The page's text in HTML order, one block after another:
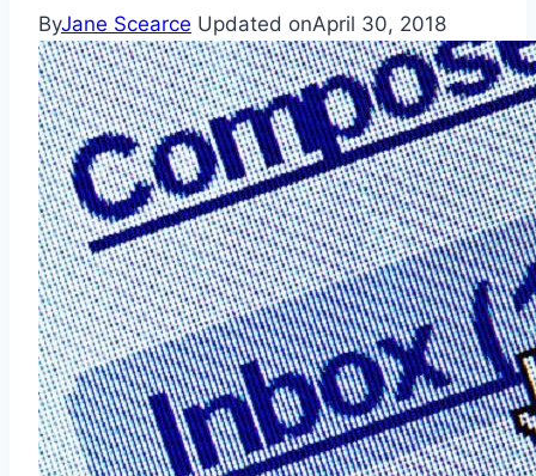
ByJane Scearce Updated onApril 30, 2018